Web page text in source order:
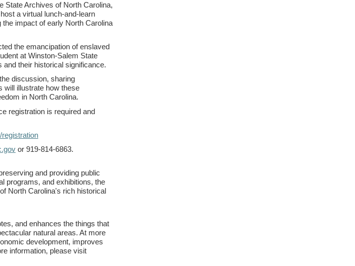
State Archives of North Carolina,
a virtual lunch-and-learn
the impact of early North Carolina
the emancipation of enslaved
at Winston-Salem State
their historical significance.
discussion, sharing
will illustrate how these
in North Carolina.
registration is required and
or 919-814-6863.
and providing public
programs, and exhibitions, the
North Carolina's rich historical
and enhances the things that
natural areas. At more
development, improves
information, please visit